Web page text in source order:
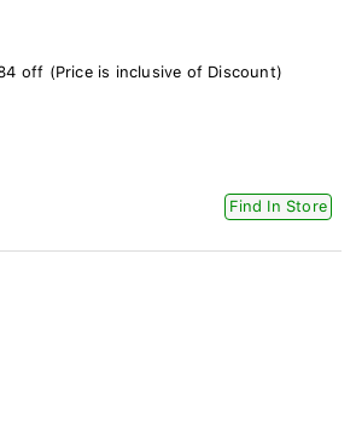
off (Price is inclusive of Discount)
Find In Store